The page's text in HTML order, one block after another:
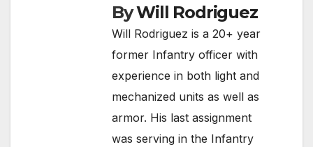
ByWill Rodriguez
Will Rodriguez is a 20+ year
former Infantry officer with
experience in both light and
mechanized units as well as
armor. His last assignment
was serving in the Infantry